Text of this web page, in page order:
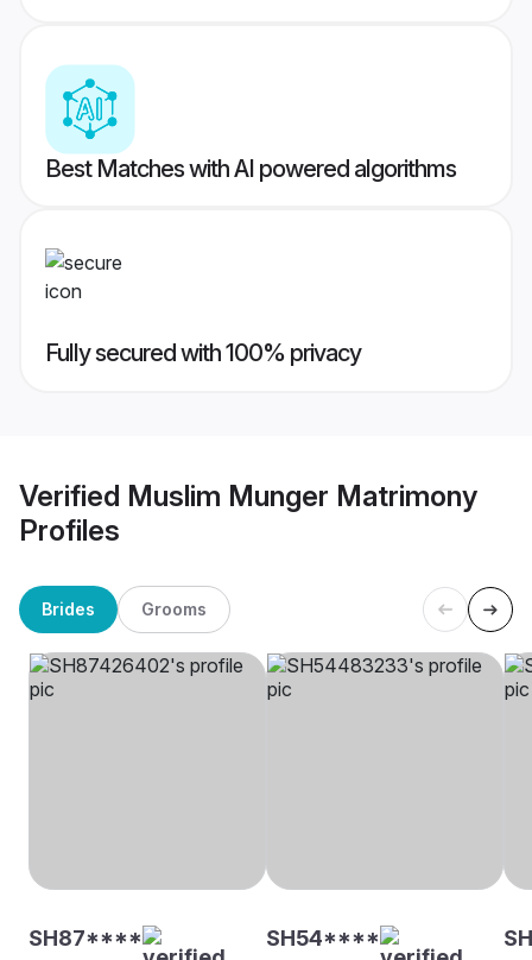
Best Matches with AI powered algorithms
Fully secured with 100% privacy
Verified Muslim Munger Matrimony
Profiles
Brides Grooms
SH87**** SH54****